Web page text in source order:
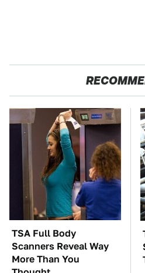
TSA Full Body
Scanners Reveal Way
More Than You